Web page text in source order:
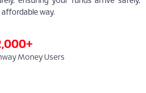
affordable way.
Money Users